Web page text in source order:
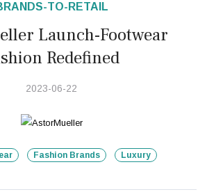
TO-RETAIL
Launch-Footwear
Redefined
2023-06-22
Fashion Brands Luxury